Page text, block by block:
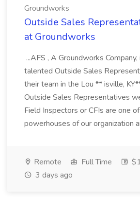
Groundworks
Outside Sales
at Groundworks
...AFS , A Groundworks
talented Outside Sales
their team in the Lou ** isville,
Outside Sales Representatives
Field Inspectors or CFIs are one
powerhouses of our organization
Remote Full Time
3 days ago